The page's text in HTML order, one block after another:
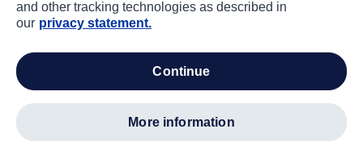
and other tracking technologies as described in
our privacy statement.
continue
more information